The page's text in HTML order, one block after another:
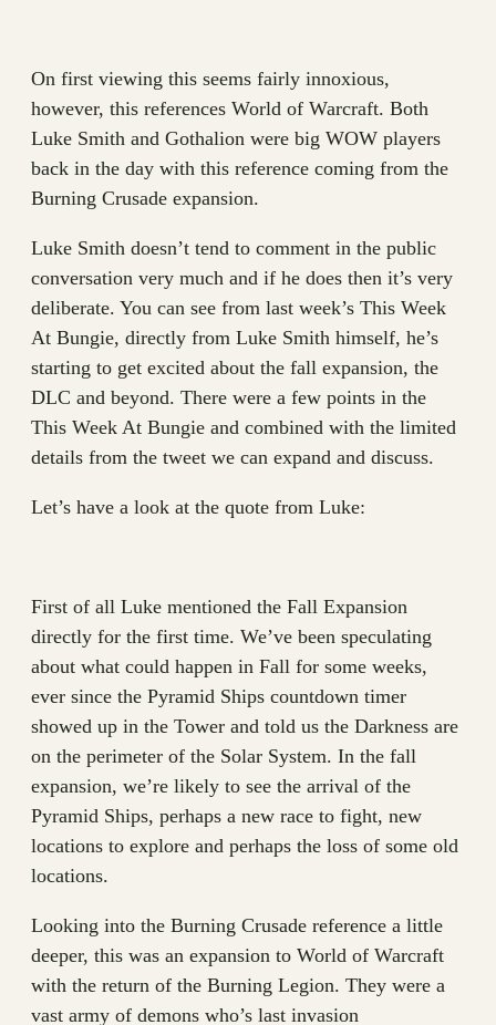
On first viewing this seems fairly innoxious,
however, this references World of Warcraft. Both
Luke Smith and Gothalion were big WOW players
back in the day with this reference coming from the
Burning Crusade expansion.
Luke Smith doesn’t tend to comment in the public
conversation very much and if he does then it’s very
deliberate. You can see from last week’s This Week
At Bungie, directly from Luke Smith himself, he’s
starting to get excited about the fall expansion, the
DLC and beyond. There were a few points in the
This Week At Bungie and combined with the limited
details from the tweet we can expand and discuss.
Let’s have a look at the quote from Luke:
First of all Luke mentioned the Fall Expansion
directly for the first time. We’ve been speculating
about what could happen in Fall for some weeks,
ever since the Pyramid Ships countdown timer
showed up in the Tower and told us the Darkness are
on the perimeter of the Solar System. In the fall
expansion, we’re likely to see the arrival of the
Pyramid Ships, perhaps a new race to fight, new
locations to explore and perhaps the loss of some old
locations.
Looking into the Burning Crusade reference a little
deeper, this was an expansion to World of Warcraft
with the return of the Burning Legion. They were a
vast army of demons who’s last invasion